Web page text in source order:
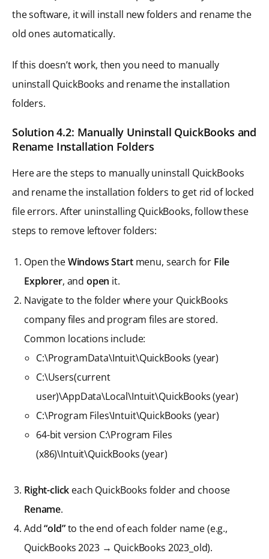
the software, it will install new folders and rename the
old ones automatically.
If this doesn’t work, then you need to manually
uninstall QuickBooks and rename the installation
folders.
Solution 4.2: Manually Uninstall QuickBooks and
Rename Installation Folders
Here are the steps to manually uninstall QuickBooks
and rename the installation folders to get rid of locked
file errors. After uninstalling QuickBooks, follow these
steps to remove leftover folders:
Open theWindows Startmenu, search for File
Explorer, and open it.
Navigate to the folder where your QuickBooks
company files and program files are stored.
Common locations include:
C:\ProgramData\Intuit\QuickBooks (year)
C:\Users(current
user)\AppData\Local\Intuit\QuickBooks (year)
C:\Program Files\Intuit\QuickBooks (year)
64-bit version C:\Program Files
(x86)\Intuit\QuickBooks (year)
Right-click each QuickBooks folder and choose
Rename.
Add“old”to the end of each folder name (e.g.,
QuickBooks 2023 → QuickBooks 2023_old).